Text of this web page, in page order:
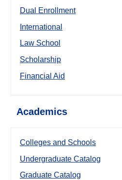
Dual Enrollment
International
Law School
Scholarship
Financial Aid
Academics
Colleges and Schools
Undergraduate Catalog
Graduate Catalog